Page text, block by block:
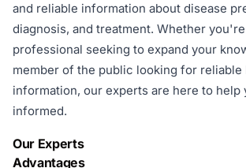
and reliable information about disease
diagnosis, and treatment. Whether
professional seeking to expand your
member of the public looking for reliable
information, our experts are here to help
informed.
Our Experts
Advantages